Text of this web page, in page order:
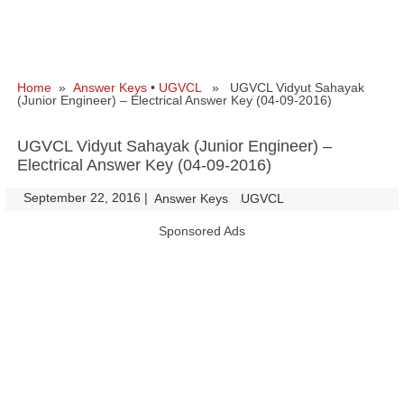
Home » Answer Keys • UGVCL
» UGVCL Vidyut Sahayak
(Junior Engineer) – Electrical Answer Key (04-09-2016)
UGVCL Vidyut Sahayak (Junior Engineer) –
Electrical Answer Key (04-09-2016)
September 22, 2016 | Answer Keys UGVCL
Sponsored Ads